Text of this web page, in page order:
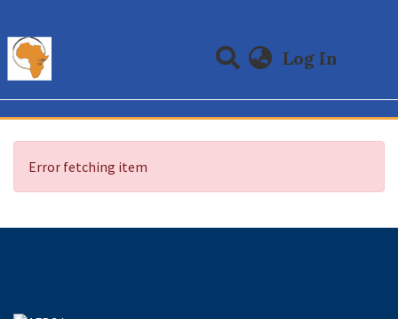
Log In
Communities & Collections
All of DSpace
Error fetching item